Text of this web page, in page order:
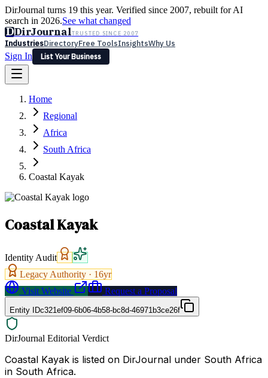
DirJournal turns 19 this year. Verified since 2007, rebuilt for AI
search in 2026.See what changed
DDirJournalTRUSTED SINCE 2007
IndustriesDirectoryFree ToolsInsightsWhy Us
Sign In
List Your Business
Latest Expert Reviews
Sign In
List Your Business
Home
Regional
Africa
South Africa
Coastal Kayak
Coastal Kayak
Identity Audit
Legacy Authority · 16yr
Visit Website
Request a Proposal
Entity IDc321ef09-6b06-4b58-bc8d-46971b3ce26f
DirJournal Editorial Verdict
Coastal Kayak is listed on DirJournal under South Africa
in South Africa.